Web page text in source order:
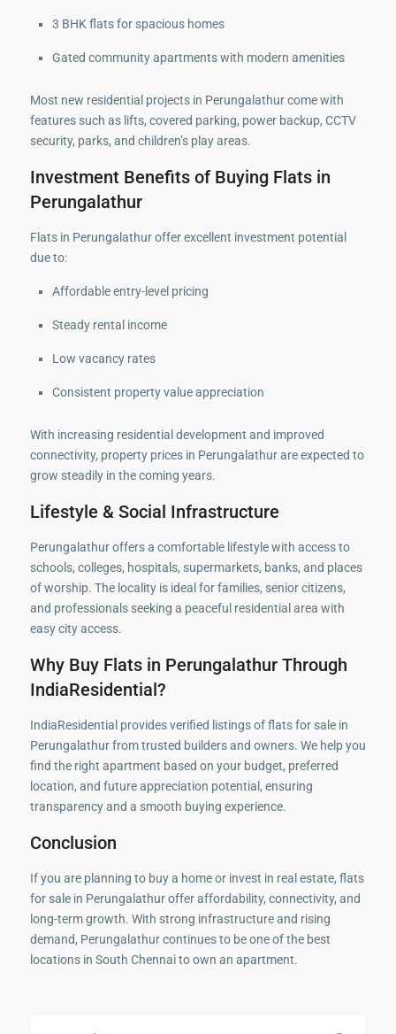
3 BHK flats for spacious homes
Gated community apartments with modern amenities
Most new residential projects in Perungalathur come with
features such as lifts, covered parking, power backup, CCTV
security, parks, and children’s play areas.
Investment Benefits of Buying Flats in
Perungalathur
Flats in Perungalathur offer excellent investment potential
due to:
Affordable entry-level pricing
Steady rental income
Low vacancy rates
Consistent property value appreciation
With increasing residential development and improved
connectivity, property prices in Perungalathur are expected to
grow steadily in the coming years.
Lifestyle & Social Infrastructure
Perungalathur offers a comfortable lifestyle with access to
schools, colleges, hospitals, supermarkets, banks, and places
of worship. The locality is ideal for families, senior citizens,
and professionals seeking a peaceful residential area with
easy city access.
Why Buy Flats in Perungalathur Through
IndiaResidential?
IndiaResidential provides verified listings of flats for sale in
Perungalathur from trusted builders and owners. We help you
find the right apartment based on your budget, preferred
location, and future appreciation potential, ensuring
transparency and a smooth buying experience.
Conclusion
If you are planning to buy a home or invest in real estate, flats
for sale in Perungalathur offer affordability, connectivity, and
long-term growth. With strong infrastructure and rising
demand, Perungalathur continues to be one of the best
locations in South Chennai to own an apartment.